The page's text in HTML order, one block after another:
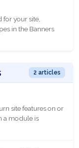
your site,
in the Banners
2 articles
site features on or
a module is